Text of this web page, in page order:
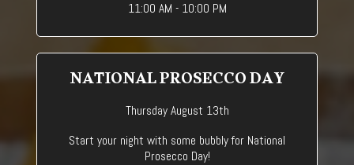
11:00 AM - 10:00 PM
NATIONAL PROSECCO DAY
Thursday August 13th
Start your night with some bubbly for National
Prosecco Day!